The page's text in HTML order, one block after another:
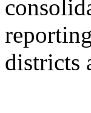
districts